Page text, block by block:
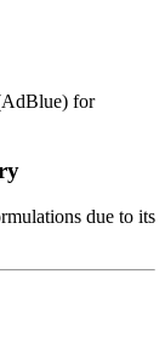
for
due to its